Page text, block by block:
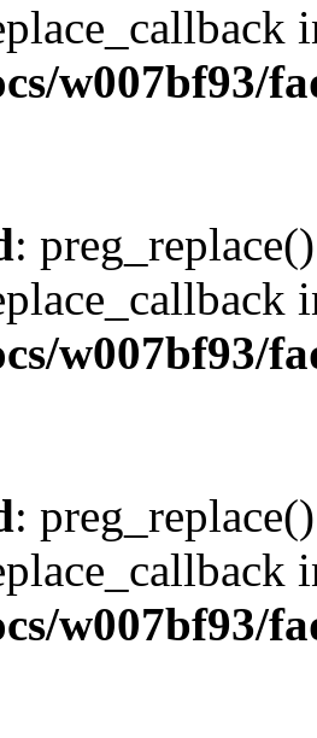
w007bf93/
:
w007bf93/
:
w007bf93/